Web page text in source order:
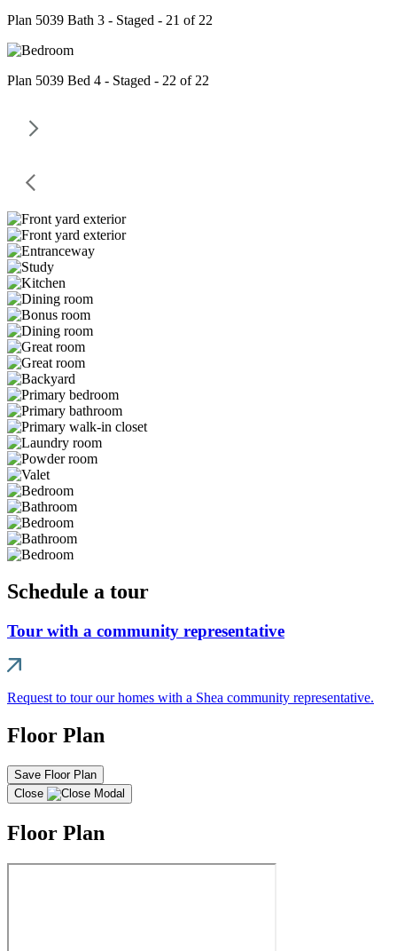
Plan 5039 Bath 3 - Staged - 21 of 22
Plan 5039 Bed 4 - Staged - 22 of 22
Schedule a tour
Tour with a community representative
Request to tour our homes with a Shea community representative.
Floor Plan
Save Floor Plan
Close
Floor Plan